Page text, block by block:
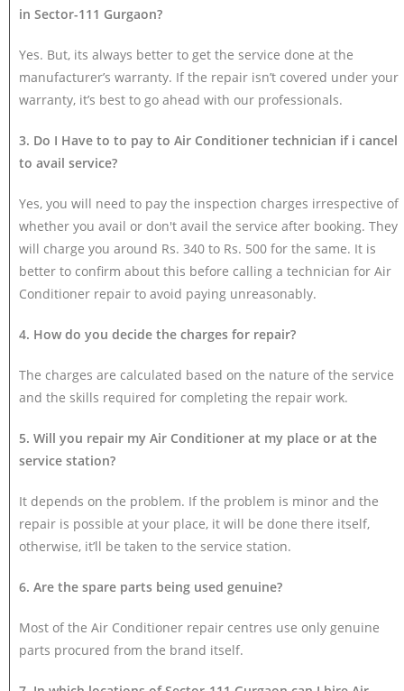
in Sector-111 Gurgaon?
Yes. But, its always better to get the service done at the
manufacturer’s warranty. If the repair isn’t covered under your
warranty, it’s best to go ahead with our professionals.
3. Do I Have to to pay to Air Conditioner technician if i cancel
to avail service?
Yes, you will need to pay the inspection charges irrespective of
whether you avail or don't avail the service after booking. They
will charge you around Rs. 340 to Rs. 500 for the same. It is
better to confirm about this before calling a technician for Air
Conditioner repair to avoid paying unreasonably.
4. How do you decide the charges for repair?
The charges are calculated based on the nature of the service
and the skills required for completing the repair work.
5. Will you repair my Air Conditioner at my place or at the
service station?
It depends on the problem. If the problem is minor and the
repair is possible at your place, it will be done there itself,
otherwise, it’ll be taken to the service station.
6. Are the spare parts being used genuine?
Most of the Air Conditioner repair centres use only genuine
parts procured from the brand itself.